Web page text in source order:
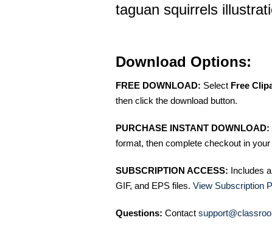
taguan squirrels
Download Options:
FREE DOWNLOAD: Select Free
then click the download button.
PURCHASE INSTANT DOWNLOAD:
format, then complete checkout in
SUBSCRIPTION ACCESS: Includes
GIF, and EPS files. View Subscription
Questions: Contact